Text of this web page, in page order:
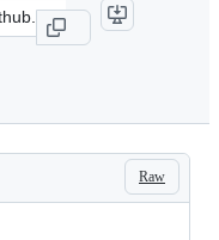
Raw